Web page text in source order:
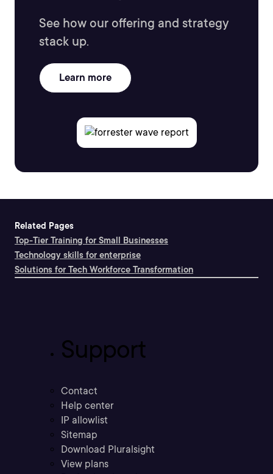
See how our offering and strategy
stack up.
Learn more
Related Pages
Top-Tier Training for Small Businesses
Technology skills for enterprise
Solutions for Tech Workforce Transformation
Support
Contact
Help center
IP allowlist
Sitemap
Download Pluralsight
View plans